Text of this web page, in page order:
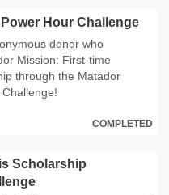
Hour Challenge
donor who
Mission: First-time
through the Matador
COMPLETED
Scholarship